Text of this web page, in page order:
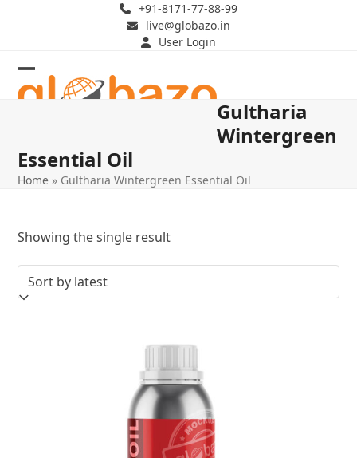
+91-8171-77-88-99
live@globazo.in
User Login
Open
Close
Gultharia
Wintergreen
Essential Oil
Home » Gultharia Wintergreen Essential Oil
Showing the single result